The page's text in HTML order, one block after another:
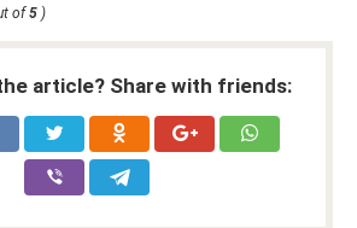
of5 )
article? Share with friends: